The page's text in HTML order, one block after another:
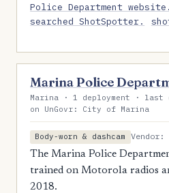
Police Department
searched ShotSpotter.
Marina Police
Marina · 1 deployment · last
on UnGovr: City of Marina
Body-worn & dashcam
Vendor:
The Marina Police
trained on Motorola radios
2018.